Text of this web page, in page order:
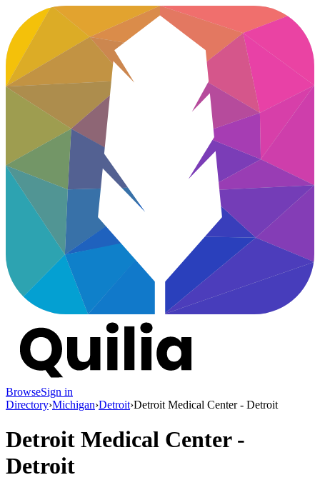
BrowseSign in
Directory›Michigan›Detroit›Detroit Medical Center - Detroit
Detroit Medical Center -
Detroit